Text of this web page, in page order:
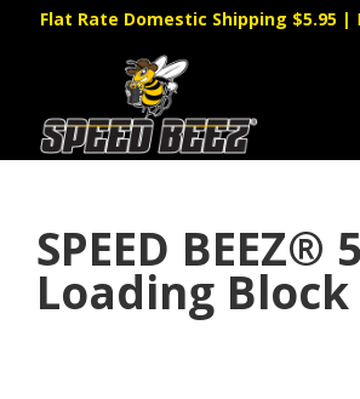
Flat Rate Domestic Shipping $5.95 |
SPEED
Loading Block